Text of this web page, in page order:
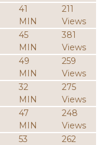
41
MIN
211
Views
45
MIN
381
Views
49
MIN
259
Views
32
MIN
275
Views
47
MIN
248
Views
53
262